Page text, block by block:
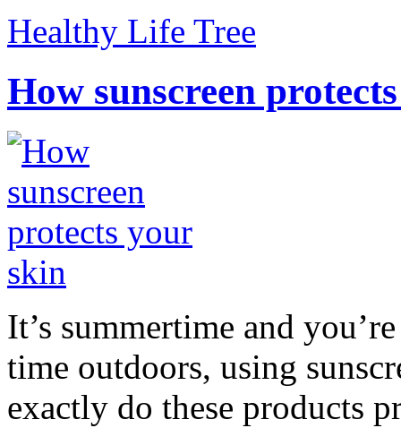
Healthy Life Tree
How sunscreen
It’s summertime and
time outdoors, using
exactly do these products